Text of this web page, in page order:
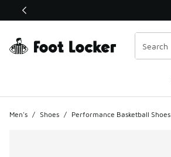
This link will open in a new window
Men's / Shoes / Performance Basketball Shoes